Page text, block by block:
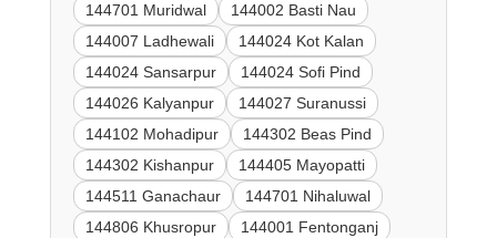
144701 Muridwal
144002 Basti Nau
144007 Ladhewali
144024 Kot Kalan
144024 Sansarpur
144024 Sofi Pind
144026 Kalyanpur
144027 Suranussi
144102 Mohadipur
144302 Beas Pind
144302 Kishanpur
144405 Mayopatti
144511 Ganachaur
144701 Nihaluwal
144806 Khusropur
144001 Fentonganj